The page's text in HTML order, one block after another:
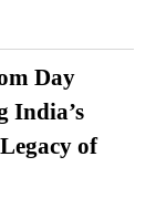
Day
India’s
of